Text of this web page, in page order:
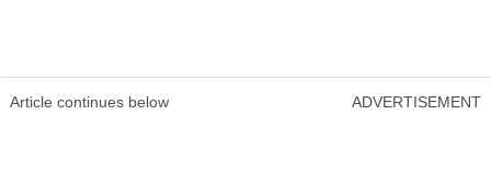
Article continues below ADVERTISEMENT